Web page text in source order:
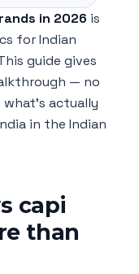
in 2026 is
for Indian
guide gives
— no
what's actually
in the Indian
capi
than